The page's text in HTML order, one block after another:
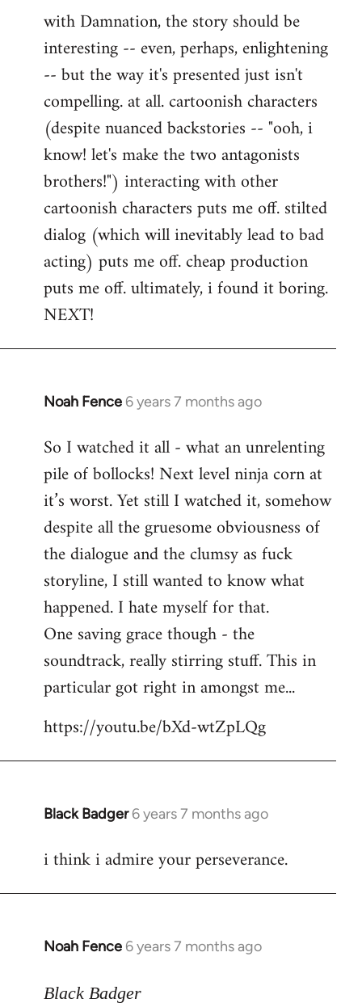
with Damnation, the story should be
interesting -- even, perhaps, enlightening
-- but the way it's presented just isn't
compelling. at all. cartoonish characters
(despite nuanced backstories -- "ooh, i
know! let's make the two antagonists
brothers!") interacting with other
cartoonish characters puts me off. stilted
dialog (which will inevitably lead to bad
acting) puts me off. cheap production
puts me off. ultimately, i found it boring.
NEXT!
Noah Fence 6 years 7 months ago
In
to
Welcome
by
libcom.org
So I watched it all - what an unrelenting
pile of bollocks! Next level ninja corn at
it’s worst. Yet still I watched it, somehow
despite all the gruesome obviousness of
the dialogue and the clumsy as fuck
storyline, I still wanted to know what
happened. I hate myself for that.
One saving grace though - the
soundtrack, really stirring stuff. This in
particular got right in amongst me...
https://youtu.be/bXd-wtZpLQg
Black Badger 6 years 7 months ago
In
to
i think i admire your perseverance.
Noah Fence 6 years 7 months ago
In
to
Black Badger